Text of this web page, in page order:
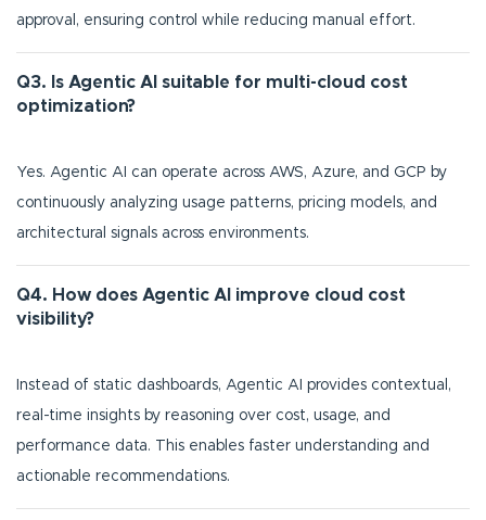
approval, ensuring control while reducing manual effort.
Q3. Is Agentic AI suitable for multi-cloud cost
optimization?
Yes. Agentic AI can operate across AWS, Azure, and GCP by
continuously analyzing usage patterns, pricing models, and
architectural signals across environments.
Q4. How does Agentic AI improve cloud cost
visibility?
Instead of static dashboards, Agentic AI provides contextual,
real-time insights by reasoning over cost, usage, and
performance data. This enables faster understanding and
actionable recommendations.